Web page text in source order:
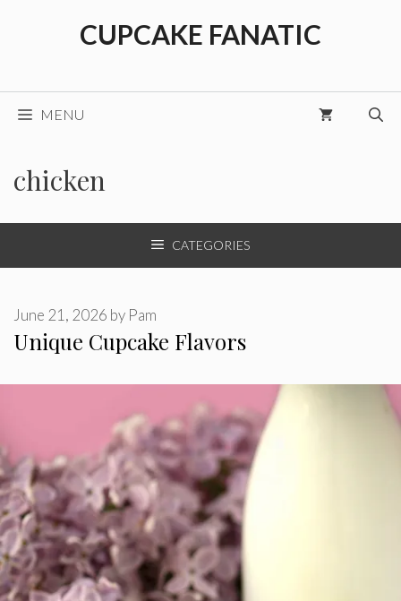
CUPCAKE FANATIC
MENU
chicken
CATEGORIES
Unique Cupcake Flavors
June 21, 2026 by Pam